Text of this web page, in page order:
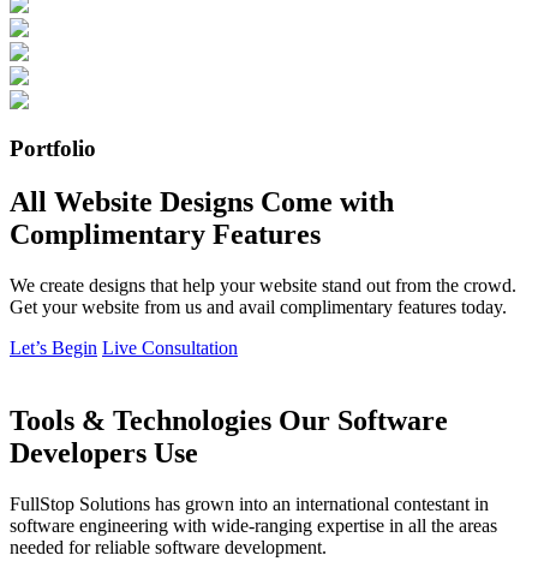
Portfolio
All Website Designs Come with
Complimentary Features
We create designs that help your website stand out from the crowd.
Get your website from us and avail complimentary features today.
Let’s Begin Live Consultation
Tools & Technologies Our Software
Developers Use
FullStop Solutions has grown into an international contestant in
software engineering with wide-ranging expertise in all the areas
needed for reliable software development.